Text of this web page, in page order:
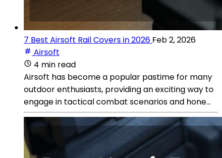
7 Best Airsoft Rail Covers in 2026 Feb 2, 2026
Airsoft
4 min read
Airsoft has become a popular pastime for many
outdoor enthusiasts, providing an exciting way to
engage in tactical combat scenarios and hone...